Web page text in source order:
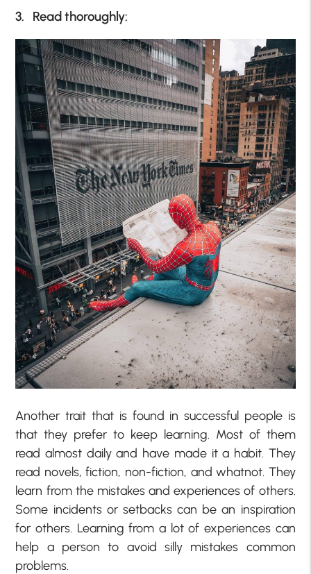
3. Read thoroughly:
Another trait that is found in successful people is
that they prefer to keep learning. Most of them
read almost daily and have made it a habit. They
read novels, fiction, non-fiction, and whatnot. They
learn from the mistakes and experiences of others.
Some incidents or setbacks can be an inspiration
for others. Learning from a lot of experiences can
help a person to avoid silly mistakes common
problems.